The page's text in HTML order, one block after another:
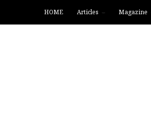
HOME Articles Magazine